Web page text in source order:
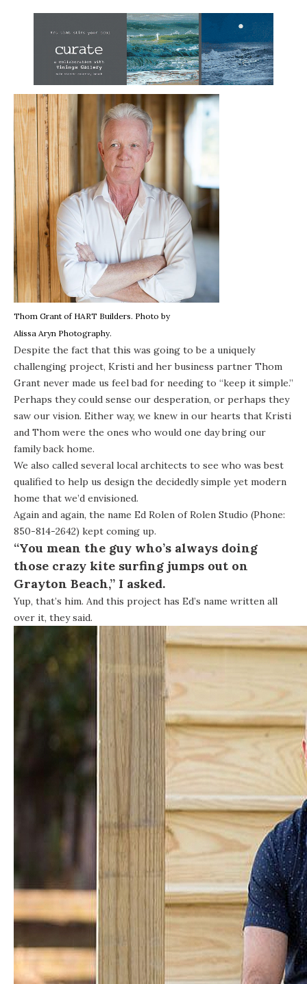
Thom Grant of HART Builders. Photo by
Alissa Aryn Photography.
Despite the fact that this was going to be a uniquely
challenging project, Kristi and her business partner Thom
Grant never made us feel bad for needing to “keep it simple.”
Perhaps they could sense our desperation, or perhaps they
saw our vision. Either way, we knew in our hearts that Kristi
and Thom were the ones who would one day bring our
family back home.
We also called several local architects to see who was best
qualified to help us design the decidedly simple yet modern
home that we’d envisioned.
Again and again, the name Ed Rolen ofRolen Studio (Phone:
850-814-2642) kept coming up.
“You mean the guy who’s always doing
those crazy kite surfing jumps out on
Grayton Beach,” I asked.
Yup, that’s him. And this project has Ed’s name written all
over it, they said.